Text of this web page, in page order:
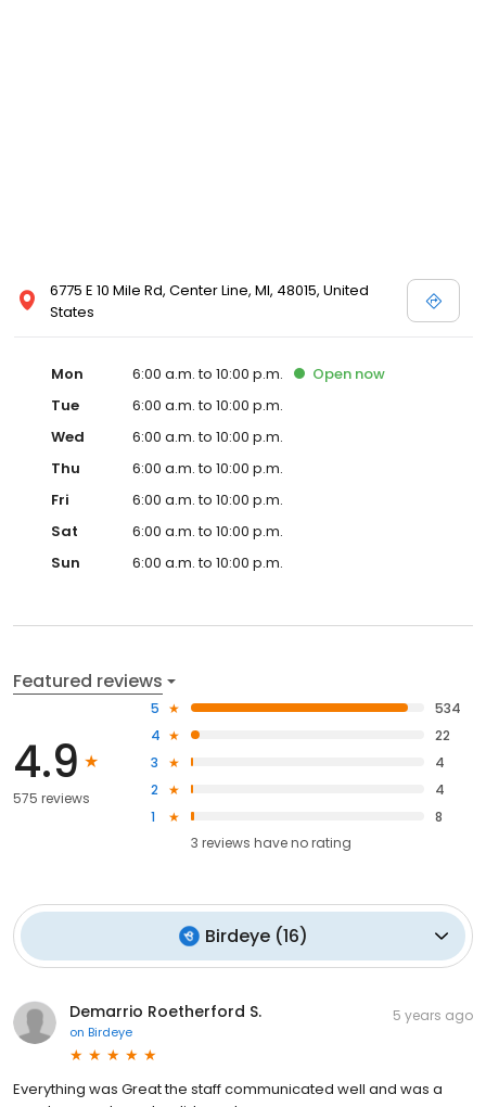
6775 E 10 Mile Rd, Center Line, MI, 48015, United
States
Mon 6:00 a.m. to 10:00 p.m. Open now
Tue
6:00 a.m. to 10:00 p.m.
Wed
6:00 a.m. to 10:00 p.m.
Thu
6:00 a.m. to 10:00 p.m.
Fri
6:00 a.m. to 10:00 p.m.
Sat
6:00 a.m. to 10:00 p.m.
Sun
6:00 a.m. to 10:00 p.m.
Featured reviews
4.9
575 reviews
5
534
4
22
3
4
2
4
1
8
3 reviews haveno rating
Birdeye(16)
Demarrio Roetherford S.
on Birdeye
5 years ago
Everything was Great the staff communicated well and was a